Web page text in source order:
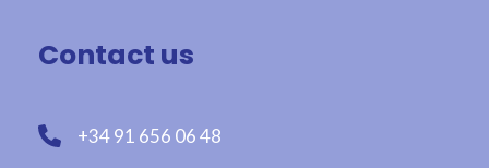
Contact us
+34 91 656 06 48